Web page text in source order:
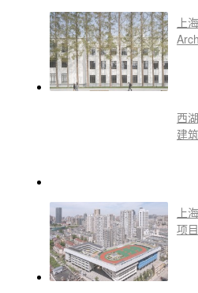
上
西
建筑
上
项